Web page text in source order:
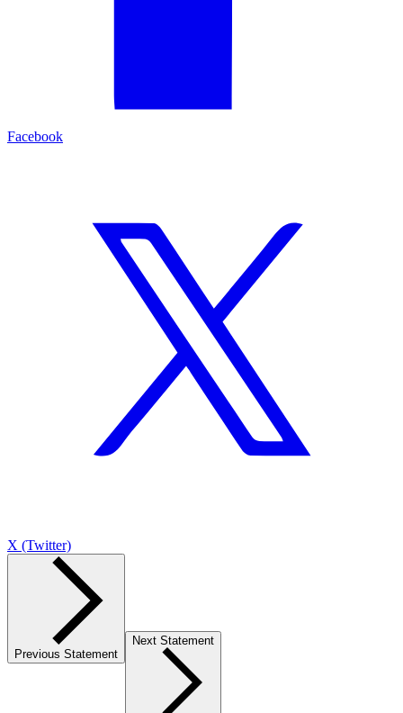
Facebook
X (Twitter)
Previous Statement
Next Statement